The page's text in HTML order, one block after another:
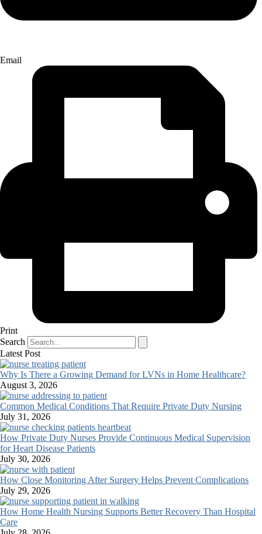
Email
Print
Search
Latest Post
Why Is There a Growing Demand for LVNs in Home Healthcare?
August 3, 2026
Common Medical Conditions That Require Private Duty Nursing
July 31, 2026
How Private Duty Nurses Provide Continuous Medical Supervision
for Heart Disease Patients
July 30, 2026
How Close Monitoring After Surgery Helps Prevent Complications
July 29, 2026
How Home Health Nursing Supports Better Recovery Than Hospital
Care